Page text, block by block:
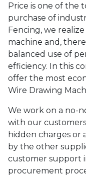
Price is one of the
purchase of
Fencing, we
machine and,
balanced use of
efficiency. In this
offer the most
Wire Drawing
We work on a no-
with our
hidden charges or
by the other
customer support
procurement